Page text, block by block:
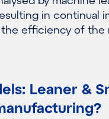
in continual
efficiency of the
Leaner &